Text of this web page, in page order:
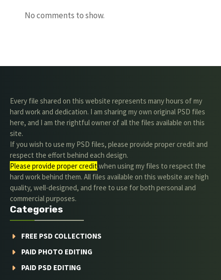
No comments to show.
Every file shared on this website represents many hours of my
hard work and dedication. I am sharing my own original PSD files
here, and I am the rightful owner of all the files available on this
site.
If you wish to use my PSD files, please provide proper credit and
respect the effort behind each design.
Please provide proper credit.when using my files to respect the
hard work behind them. All files available on this website are high
quality, well-designed, and free to use for both personal and
commercial purposes.
Categories
FREE PSD COLLECTIONS
PAID PHOTO EDITING
PAID PSD EDITING